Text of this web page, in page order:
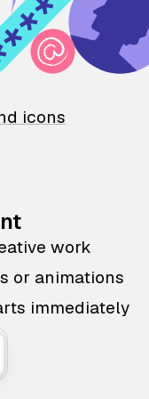
icons
work
or animations
immediately